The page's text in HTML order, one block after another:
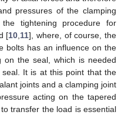
pressures of the clamping
tightening procedure for
[10 11], where, of course, the
bolts has an influence on the
on the seal, which is needed
It is at this point that the
joints and a clamping joint
acting on the tapered
transfer the load is essential